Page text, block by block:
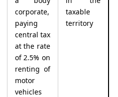
corporate,
paying
central tax
at the rate
of 2.5% on
renting of
motor
vehicles
taxable
territory